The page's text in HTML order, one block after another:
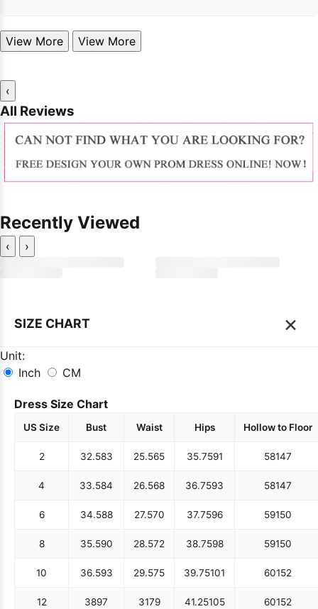
View More View More
‹
All Reviews
Recently Viewed
‹ ›
SIZE CHART ×
Unit:
Inch
CM
Dress Size Chart
US Size Bust Waist Hips Hollow to Floor
2 32.583 25.565 35.7591 58147
4 33.584 26.568 36.7593 58147
6 34.588 27.570 37.7596 59150
8 35.590 28.572 38.7598 59150
10 36.593 29.575 39.75101 60152
12 3897 3179 41.25105 60152